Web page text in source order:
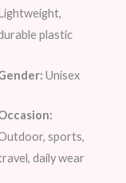
Lightweight,
plastic
Unisex
sports,
daily wear